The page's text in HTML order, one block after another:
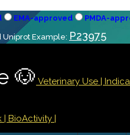
EMA-approved PMDA-
Uniprot Example: P23975
🐶 Veterinary Use |
| BioActivity |